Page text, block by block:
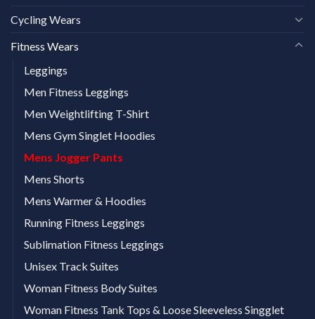
Cycling Wears
Fitness Wears
Leggings
Men Fitness Leggings
Men Weightlifting T-Shirt
Mens Gym Singlet Hoodies
Mens Jogger Pants
Mens Shorts
Mens Warmer & Hoodies
Running Fitness Leggings
Sublimation Fitness Leggings
Unisex Track Suites
Woman Fitness Body Suites
Woman Fitness Tank Tops & Loose Sleeveless Singglet